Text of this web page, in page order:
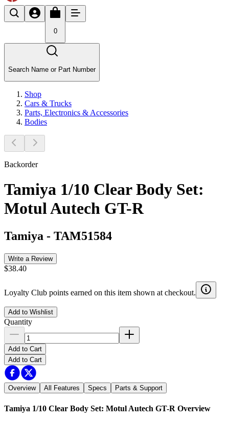
0
Search Name or Part Number
Shop
Cars & Trucks
Parts, Electronics & Accessories
Bodies
Backorder
Tamiya 1/10 Clear Body Set:
Motul Autech GT-R
Tamiya - TAM51584
Write a Review
$38.40
Loyalty Club points earned on this item shown at checkout.
Add to Wishlist
Quantity
Add to Cart
Add to Cart
Overview All Features Specs Parts & Support
Tamiya 1/10 Clear Body Set: Motul Autech GT-R Overview